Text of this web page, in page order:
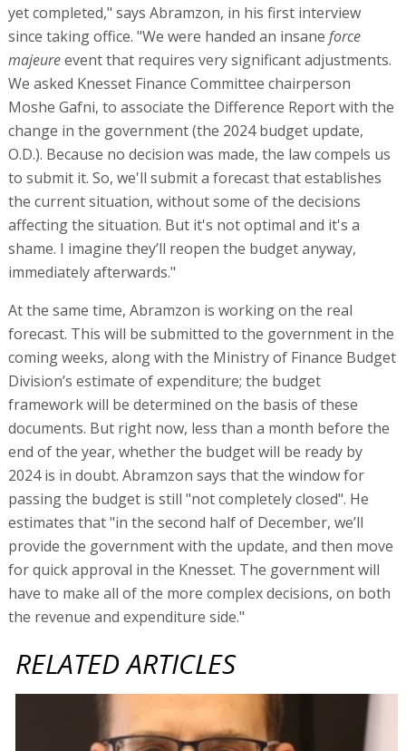
yet completed," says Abramzon, in his first interview
since taking office. "We were handed an insane force
majeureevent that requires very significant adjustments.
We asked Knesset Finance Committee chairperson
Moshe Gafni, to associate the Difference Report with the
change in the government (the 2024 budget update,
O.D.). Because no decision was made, the law compels us
to submit it. So, we'll submit a forecast that establishes
the current situation, without some of the decisions
affecting the situation. But it's not optimal and it's a
shame. I imagine they’ll reopen the budget anyway,
immediately afterwards."
At the same time, Abramzon is working on the real
forecast. This will be submitted to the government in the
coming weeks, along with the Ministry of Finance Budget
Division’s estimate of expenditure; the budget
framework will be determined on the basis of these
documents. But right now, less than a month before the
end of the year, whether the budget will be ready by
2024 is in doubt. Abramzon says that the window for
passing the budget is still "not completely closed". He
estimates that "in the second half of December, we’ll
provide the government with the update, and then move
for quick approval in the Knesset. The government will
have to make all of the more complex decisions, on both
the revenue and expenditure side."
RELATED ARTICLES